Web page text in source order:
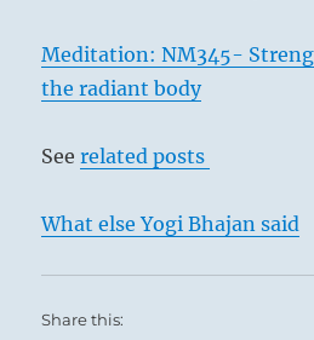
Meditation: NM345-
the radiant body
Seerelated posts
What else Yogi Bhajan said
Share this: